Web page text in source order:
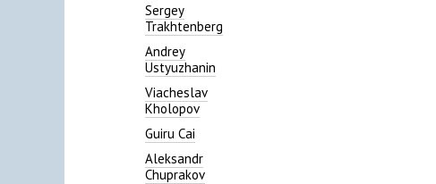
Sergey
Trakhtenberg
Andrey
Ustyuzhanin
Viacheslav
Kholopov
Guiru Cai
Aleksandr
Chuprakov